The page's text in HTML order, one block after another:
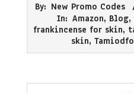
05-
30
By: New Promo Codes
In: Amazon, Blog,
frankincense for skin,
skin,